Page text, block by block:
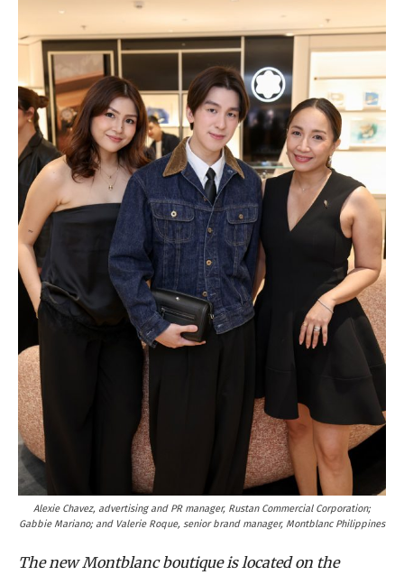
Alexie Chavez, advertising and PR manager, Rustan Commercial Corporation;
Gabbie Mariano; and Valerie Roque, senior brand manager, Montblanc Philippines
The new Montblanc boutique is located on the